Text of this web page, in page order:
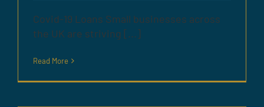
Covid-19 Loans Small businesses across
the UK are striving [...]
Read More